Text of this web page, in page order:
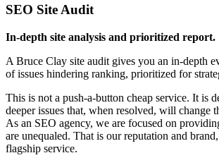
SEO Site Audit
In-depth site analysis and prioritized report.
A Bruce Clay site audit gives you an in-depth
of issues hindering ranking, prioritized for
This is not a push-a-button cheap service. It is
deeper issues that, when resolved, will change
As an SEO agency, we are focused on
are unequaled. That is our reputation and
flagship service.